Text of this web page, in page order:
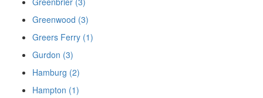
Greenwood (3)
Greers Ferry (1)
Gurdon (3)
Hamburg (2)
Hampton (1)